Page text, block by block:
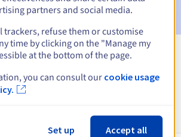
about .education
partners and social media.
trackers, refuse them or customise
time by clicking on the "Manage my
at the bottom of the page.
you can consult our cookie usage
Set up Accept all